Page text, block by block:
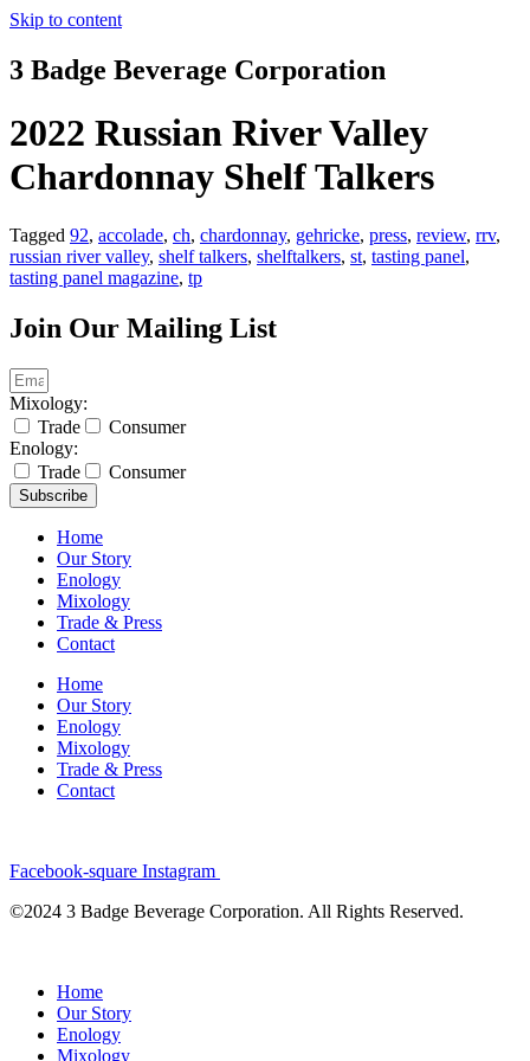
Skip to content
3 Badge Beverage Corporation
2022 Russian River Valley
Chardonnay Shelf Talkers
Tagged 92, accolade, ch, chardonnay, gehricke, press, review, rrv,
russian river valley, shelf talkers, shelftalkers, st, tasting panel,
tasting panel magazine, tp
Join Our Mailing List
Mixology:
Trade
Consumer
Enology:
Trade
Consumer
Subscribe
Home
Our Story
Enology
Mixology
Trade & Press
Contact
Home
Our Story
Enology
Mixology
Trade & Press
Contact
Facebook-square Instagram
©2024 3 Badge Beverage Corporation. All Rights Reserved.
Home
Our Story
Enology
Mixology